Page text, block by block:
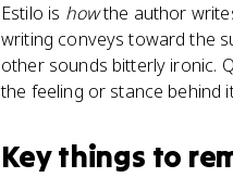
Estilo is howthe author
writing conveys toward the
other sounds bitterly ironic.
the feeling or stance behind
Key things to